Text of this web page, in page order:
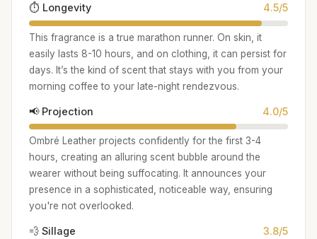
⏱️ Longevity 4.5/5
This fragrance is a true marathon runner. On skin, it
easily lasts 8-10 hours, and on clothing, it can persist for
days. It’s the kind of scent that stays with you from your
morning coffee to your late-night rendezvous.
📢 Projection 4.0/5
Ombré Leather projects confidently for the first 3-4
hours, creating an alluring scent bubble around the
wearer without being suffocating. It announces your
presence in a sophisticated, noticeable way, ensuring
you're not overlooked.
💨 Sillage 3.8/5